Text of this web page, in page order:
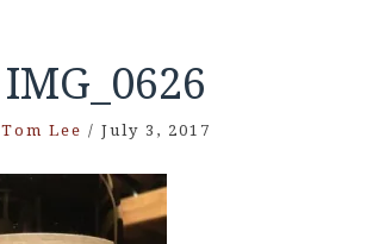
IMG_0626
Tom Lee / July 3, 2017